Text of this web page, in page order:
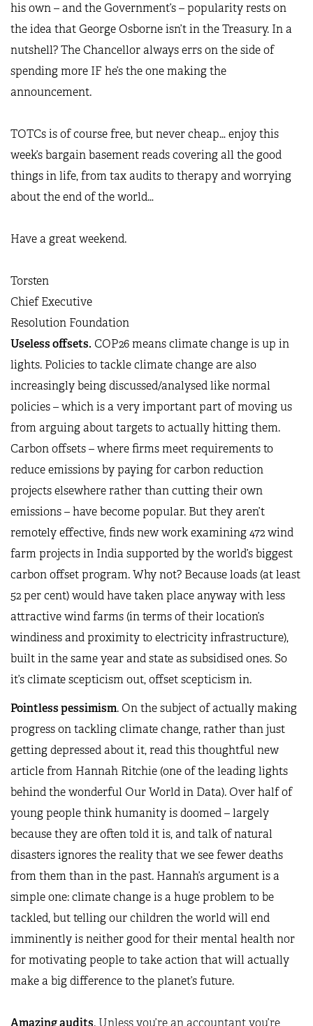
his own – and the Government’s – popularity rests on
the idea that George Osborne isn’t in the Treasury. In a
nutshell? The Chancellor always errs on the side of
spending more IF he’s the one making the
announcement.
TOTCs is of course free, but never cheap… enjoy this
week’s bargain basement reads covering all the good
things in life, from tax audits to therapy and worrying
about the end of the world…
Have a great weekend.
Torsten
Chief Executive
Resolution Foundation
Useless offsets. COP26 means climate change is up in
lights. Policies to tackle climate change are also
increasingly being discussed/analysed like normal
policies – which is a very important part of moving us
from arguing about targets to actually hitting them.
Carbon offsets – where firms meet requirements to
reduce emissions by paying for carbon reduction
projects elsewhere rather than cutting their own
emissions – have become popular. But they aren’t
remotely effective, findsnew workexamining 472 wind
farm projects in India supported by the world’s biggest
carbon offset program. Why not? Because loads (at least
52 per cent) would have taken place anyway with less
attractive wind farms (in terms of their location’s
windiness and proximity to electricity infrastructure),
built in the same year and state as subsidised ones. So
it’s climate scepticism out, offset scepticism in.
Pointless pessimism. On the subject of actually making
progress on tackling climate change, rather than just
getting depressed about it, read this thoughtfulnew
articlefrom Hannah Ritchie (one of the leading lights
behind the wonderful Our World in Data). Over half of
young people think humanity is doomed – largely
because they are often told it is, and talk of natural
disasters ignores the reality that we see fewer deaths
from them than in the past. Hannah’s argument is a
simple one: climate change is a huge problem to be
tackled, but telling our children the world will end
imminently is neither good for their mental health nor
for motivating people to take action that will actually
make a big difference to the planet’s future.
Amazing audits. Unless you’re an accountant you’re